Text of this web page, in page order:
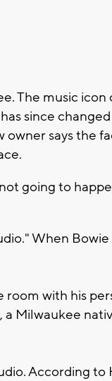
The music icon
since changed
owner says the
going to
When
with his
a Milwaukee
According to